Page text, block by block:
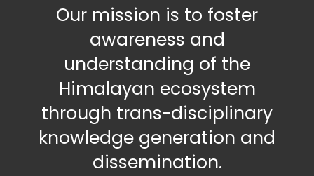
Our mission is to foster
awareness and
understanding of the
Himalayan ecosystem
through trans-disciplinary
knowledge generation and
dissemination.